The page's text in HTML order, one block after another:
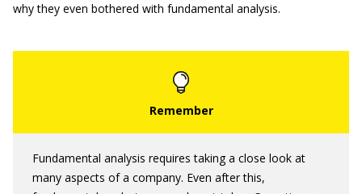
why they even bothered with fundamental analysis.
Fundamental analysis requires taking a close look at
many aspects of a company. Even after this,